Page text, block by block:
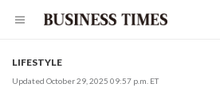
LIFESTYLE
Updated October 29, 2025 09:57 p.m. ET